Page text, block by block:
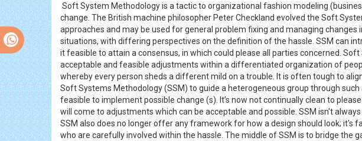
Soft System Methodology is a tactic to organizational fashion modeling
change. The British machine philosopher Peter Checkland evolved the Soft
approaches and may be used for general problem fixing and managing
situations, with differing perspectives on the definition of the hassle. SSM can
it feasible to attain a consensus, in which could please all parties concerned.
acceptable and feasible adjustments within a differentiated organization of
whereby every person sheds a different mild on a trouble. It is often tough to
Soft Systems Methodology (SSM) to guide a heterogeneous group through
feasible to implement possible change (s). It’s now not continually clean to
will come to adjustments which can be acceptable and possible. SSM isn't
SSM also does no longer offer any framework for how a design should look;
who are carefully involved within the hassle. The middle of SSM is to bridge the